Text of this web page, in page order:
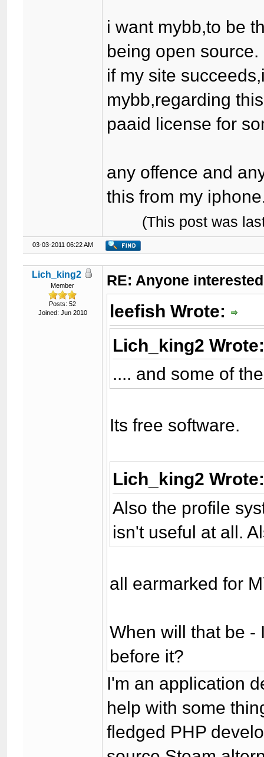
i want mybb,to be
being open source.
if my site
mybb,regarding
paaid license for
any offence and
this from my
(This post was
03-03-2011 06:22 AM
Lich_king2
Member
Posts: 52
Joined: Jun 2010
RE: Anyone
leefish Wrote:
Lich_king2
.... and some of
Its free software.
Lich_king2
Also the profile
isn't useful at all.
all earmarked for
When will that be -
before it?
I'm an application
help with some
fledged PHP